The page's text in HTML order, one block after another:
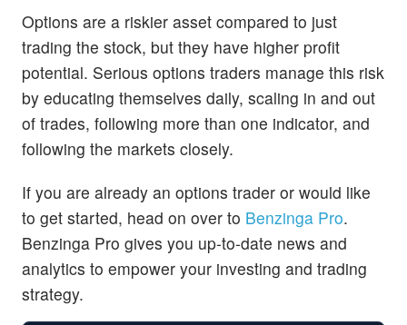
Options are a riskier asset compared to just
trading the stock, but they have higher profit
potential. Serious options traders manage this risk
by educating themselves daily, scaling in and out
of trades, following more than one indicator, and
following the markets closely.
If you are already an options trader or would like
to get started, head on over to Benzinga Pro.
Benzinga Pro gives you up-to-date news and
analytics to empower your investing and trading
strategy.